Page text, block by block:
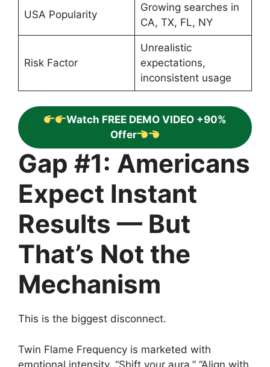
USA Popularity
Growing searches in
CA, TX, FL, NY
Risk Factor
Unrealistic
expectations,
inconsistent usage
Watch FREE DEMO VIDEO +90%
Offer
Gap #1: Americans
Expect Instant
Results — But
That’s Not the
Mechanism
This is the biggest disconnect.
Twin Flame Frequency is marketed with
emotional intensity. “Shift your aura.” “Align with